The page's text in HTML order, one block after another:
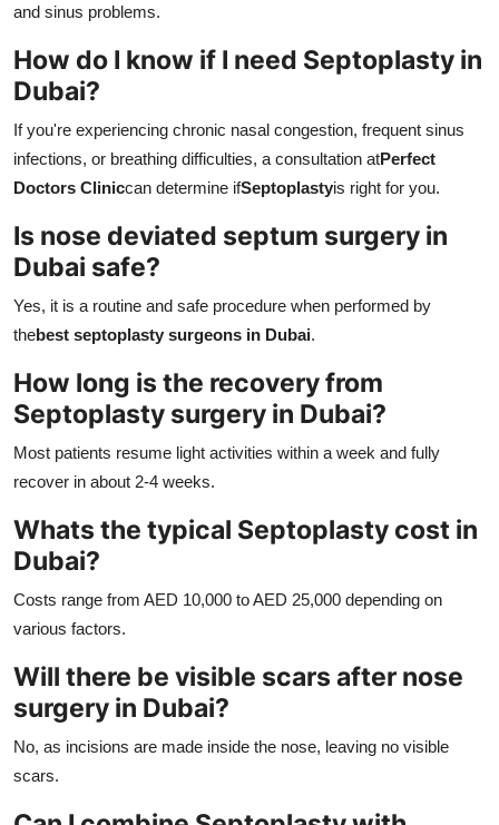
and sinus problems.
How do I know if I need Septoplasty in
Dubai?
If you're experiencing chronic nasal congestion, frequent sinus
infections, or breathing difficulties, a consultation atPerfect
Doctors Cliniccan determine ifSeptoplastyis right for you.
Is nose deviated septum surgery in
Dubai safe?
Yes, it is a routine and safe procedure when performed by
thebest septoplasty surgeons in Dubai.
How long is the recovery from
Septoplasty surgery in Dubai?
Most patients resume light activities within a week and fully
recover in about 2-4 weeks.
Whats the typical Septoplasty cost in
Dubai?
Costs range from AED 10,000 to AED 25,000 depending on
various factors.
Will there be visible scars after nose
surgery in Dubai?
No, as incisions are made inside the nose, leaving no visible
scars.